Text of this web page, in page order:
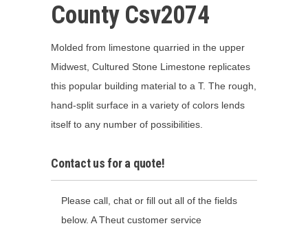
County Csv2074
Molded from limestone quarried in the upper
Midwest, Cultured Stone Limestone replicates
this popular building material to a T. The rough,
hand-split surface in a variety of colors lends
itself to any number of possibilities.
Contact us for a quote!
Please call, chat or fill out all of the fields
below. A Theut customer service